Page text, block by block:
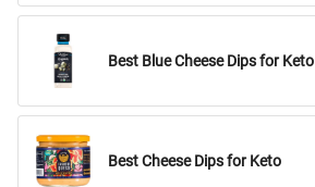
Best Blue Cheese Dips for Keto
Best Cheese Dips for Keto